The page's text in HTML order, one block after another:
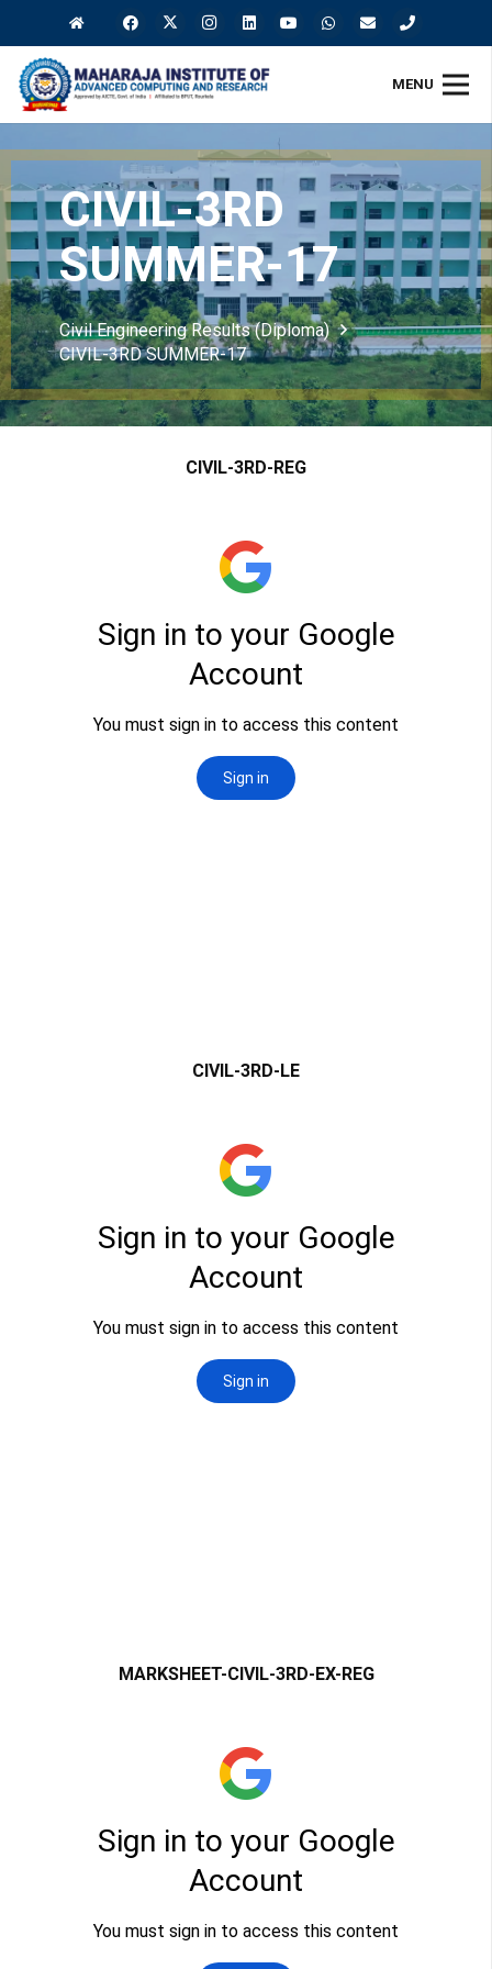
MENU
CIVIL-3RD
SUMMER-17
Civil Engineering Results (Diploma)
CIVIL-3RD SUMMER-17
CIVIL-3RD-REG
CIVIL-3RD-LE
MARKSHEET-CIVIL-3RD-EX-REG